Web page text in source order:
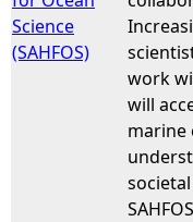
Science
(SAHFOS)
work
will
marine